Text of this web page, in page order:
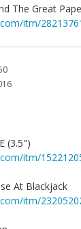
The Great
itm/
(3.5")
itm/
At Blackjack
itm/